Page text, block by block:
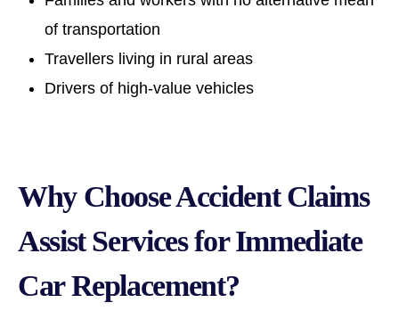
of transportation
Travellers living in rural areas
Drivers of high-value vehicles
Why Choose Accident Claims
Assist Services for Immediate
Car Replacement?